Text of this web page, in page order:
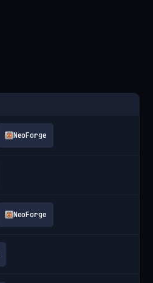
NeoForge
NeoForge